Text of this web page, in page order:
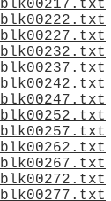
blk00217.txt
blk00222.txt
blk00227.txt
blk00232.txt
blk00237.txt
blk00242.txt
blk00247.txt
blk00252.txt
blk00257.txt
blk00262.txt
blk00267.txt
blk00272.txt
blk00277.txt